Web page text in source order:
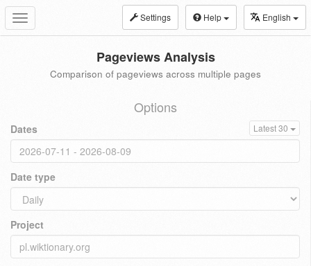
Toggle
navigation
Settings Help English
Pageviews Analysis
Comparison of pageviews across multiple pages
Options
Dates Latest 30
Date type
Project